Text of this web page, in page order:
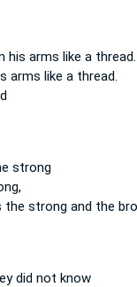
his arms like a thread.
arms like a thread.
strong
the strong and the
did not know